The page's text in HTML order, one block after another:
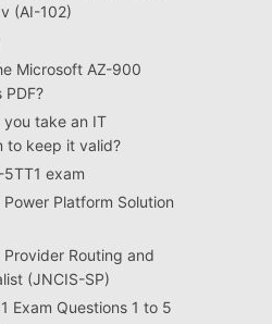
(AI-102)
Microsoft AZ-900
you take an IT
to keep it valid?
5TT1 exam
Platform Solution
Routing and
(JNCIS-SP)
Exam Questions 1 to 5